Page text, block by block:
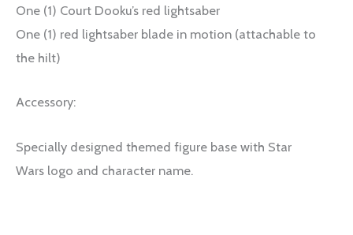
One (1) Court Dooku’s red lightsaber
One (1) red lightsaber blade in motion (attachable to
the hilt)
Accessory:
Specially designed themed figure base with Star
Wars logo and character name.